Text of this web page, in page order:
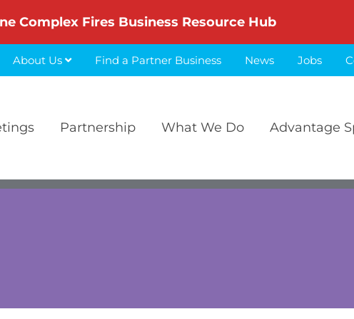
Complex Fires Business Resource Hub
About Us Find a Partner Business News Jobs
Partnership What We Do Advantage